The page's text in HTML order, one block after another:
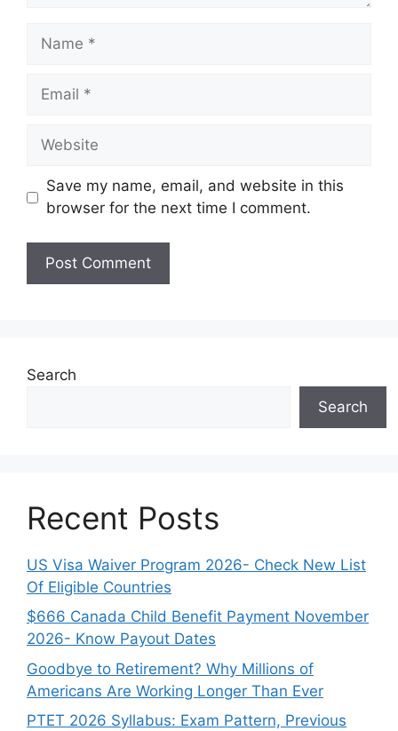
Name
Email
Website
Save my name, email, and website in this
browser for the next time I comment.
Search
Search
Recent Posts
US Visa Waiver Program 2026- Check New List
Of Eligible Countries
$666 Canada Child Benefit Payment November
2026- Know Payout Dates
Goodbye to Retirement? Why Millions of
Americans Are Working Longer Than Ever
PTET 2026 Syllabus: Exam Pattern, Previous